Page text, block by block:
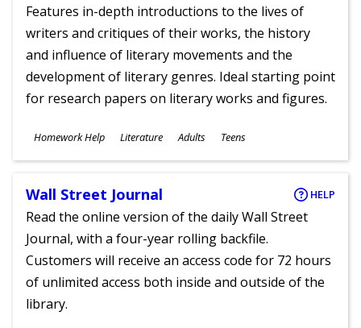
Features in-depth introductions to the lives of
writers and critiques of their works, the history
and influence of literary movements and the
development of literary genres. Ideal starting point
for research papers on literary works and figures.
Subjects
Homework Help Literature
Ages
Adults Teens
Wall Street Journal HELP
Read the online version of the daily Wall Street
Journal, with a four-year rolling backfile.
Customers will receive an access code for 72 hours
of unlimited access both inside and outside of the
library.